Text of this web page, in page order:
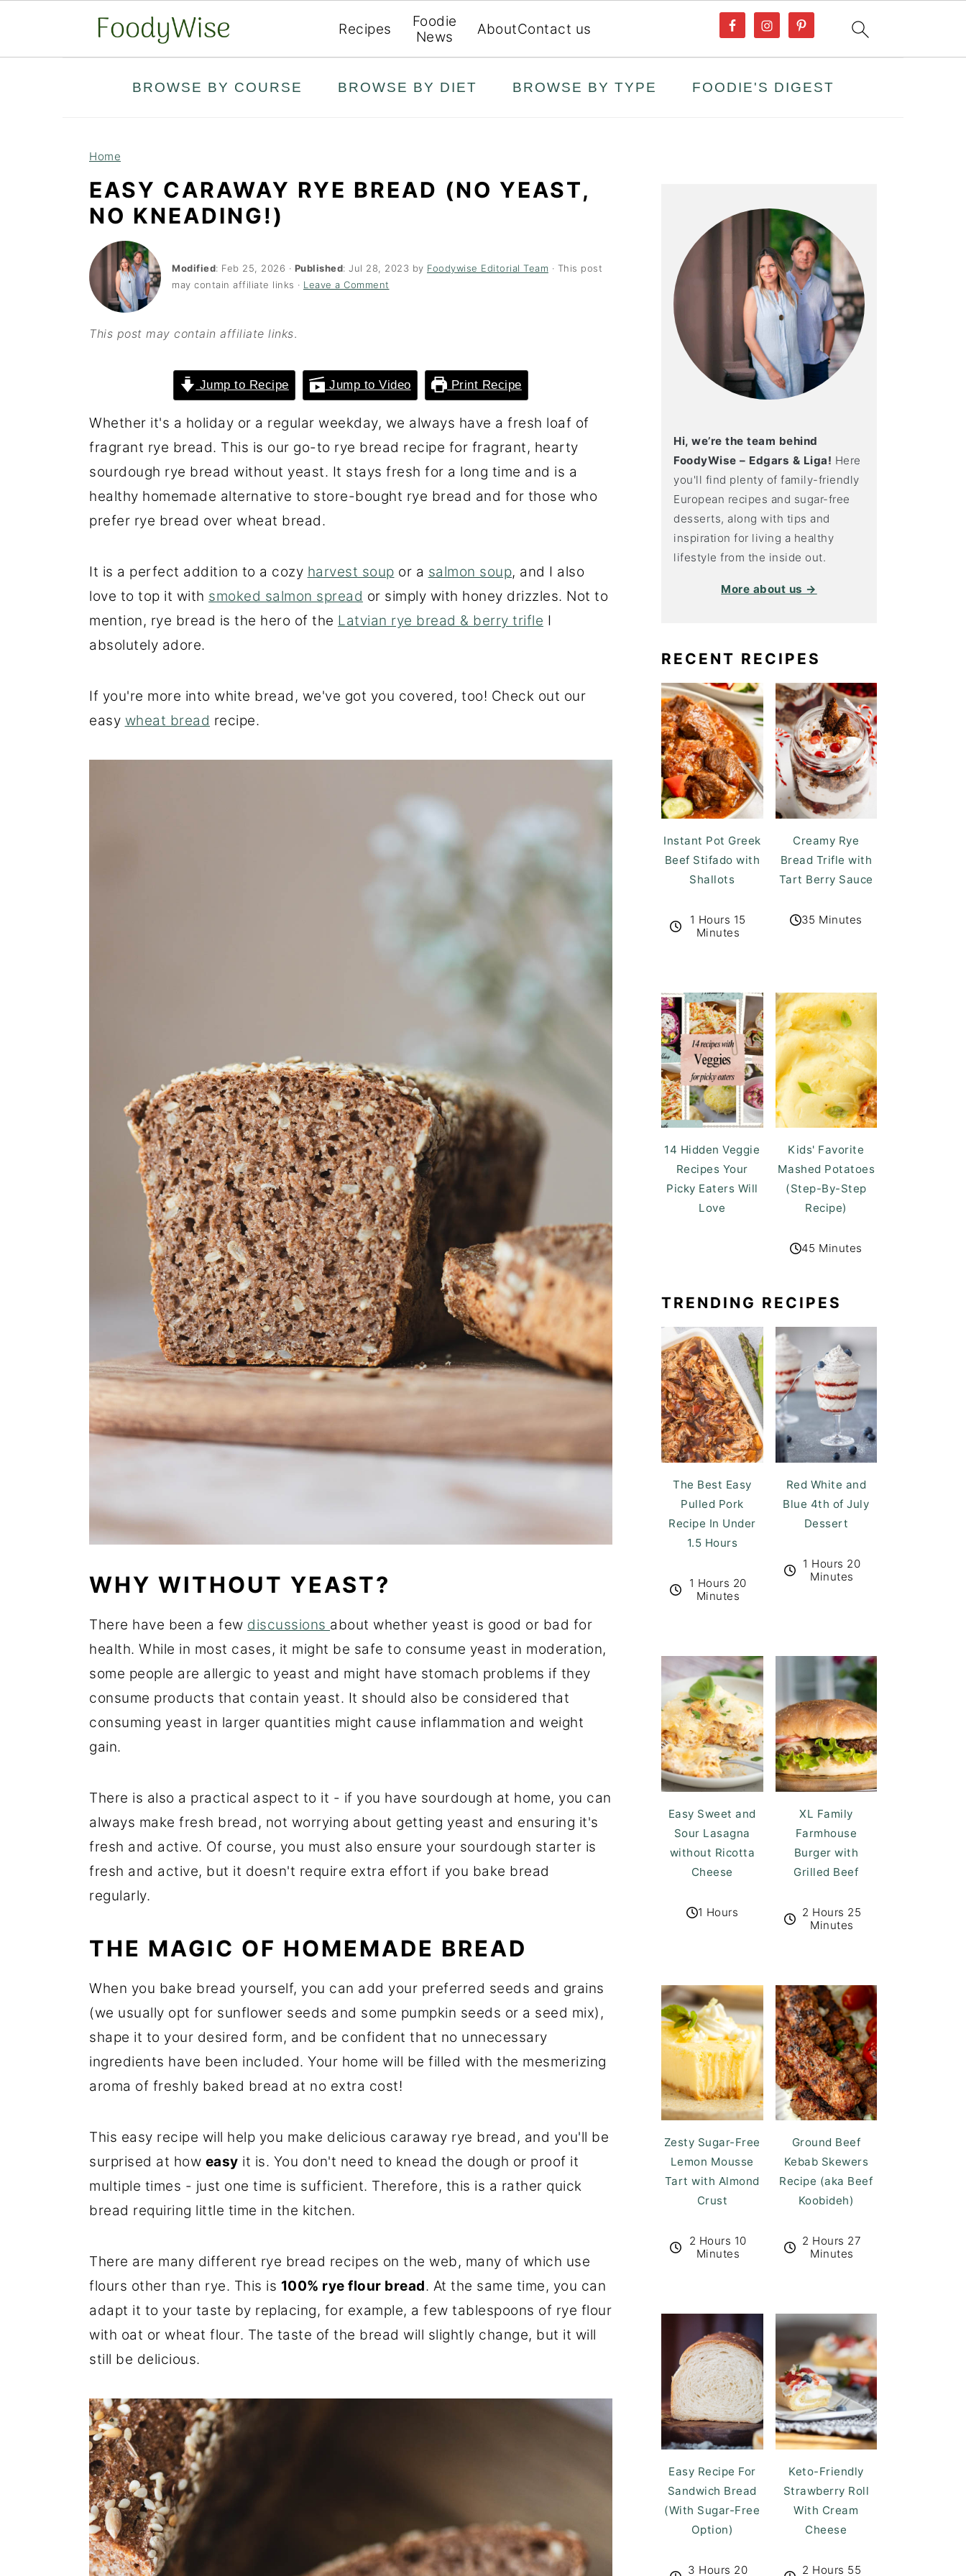
BROWSE BY COURSE BROWSE BY DIET BROWSE BY TYPE FOODIE'S DIGEST
Recipes
Foodie
News
AboutContact us
Home
EASY CARAWAY RYE BREAD (NO YEAST,
NO KNEADING!)
Modified: Feb 25, 2026 · Published: Jul 28, 2023 by Foodywise Editorial Team · This post
may contain affiliate links · Leave a Comment
This post may contain affiliate links.
Jump to Recipe Jump to Video Print Recipe
Whether it's a holiday or a regular weekday, we always have a fresh loaf of
fragrant rye bread. This is our go-to rye bread recipe for fragrant, hearty
sourdough rye bread without yeast. It stays fresh for a long time and is a
healthy homemade alternative to store-bought rye bread and for those who
prefer rye bread over wheat bread.
It is a perfect addition to a cozy harvest soup or a salmon soup, and I also
love to top it with smoked salmon spread or simply with honey drizzles. Not to
mention, rye bread is the hero of the Latvian rye bread & berry trifle I
absolutely adore.
If you're more into white bread, we've got you covered, too! Check out our
easy wheat bread recipe.
WHY WITHOUT YEAST?
There have been a few discussions about whether yeast is good or bad for
health. While in most cases, it might be safe to consume yeast in moderation,
some people are allergic to yeast and might have stomach problems if they
consume products that contain yeast. It should also be considered that
consuming yeast in larger quantities might cause inflammation and weight
gain.
There is also a practical aspect to it - if you have sourdough at home, you can
always make fresh bread, not worrying about getting yeast and ensuring it's
fresh and active. Of course, you must also ensure your sourdough starter is
fresh and active, but it doesn't require extra effort if you bake bread
regularly.
THE MAGIC OF HOMEMADE BREAD
When you bake bread yourself, you can add your preferred seeds and grains
(we usually opt for sunflower seeds and some pumpkin seeds or a seed mix),
shape it to your desired form, and be confident that no unnecessary
ingredients have been included. Your home will be filled with the mesmerizing
aroma of freshly baked bread at no extra cost!
This easy recipe will help you make delicious caraway rye bread, and you'll be
surprised at how easy it is. You don't need to knead the dough or proof it
multiple times - just one time is sufficient. Therefore, this is a rather quick
bread requiring little time in the kitchen.
There are many different rye bread recipes on the web, many of which use
flours other than rye. This is 100% rye flour bread. At the same time, you can
adapt it to your taste by replacing, for example, a few tablespoons of rye flour
with oat or wheat flour. The taste of the bread will slightly change, but it will
still be delicious.
Hi, we’re the team behind
FoodyWise – Edgars & Liga! Here
you'll find plenty of family-friendly
European recipes and sugar-free
desserts, along with tips and
inspiration for living a healthy
lifestyle from the inside out.
More about us →
RECENT RECIPES
Instant Pot Greek
Beef Stifado with
Shallots
1 Hours 15
Minutes
Creamy Rye
Bread Trifle with
Tart Berry Sauce
35 Minutes
14 Hidden Veggie
Recipes Your
Picky Eaters Will
Love
Kids' Favorite
Mashed Potatoes
(Step-By-Step
Recipe)
45 Minutes
TRENDING RECIPES
The Best Easy
Pulled Pork
Recipe In Under
1.5 Hours
1 Hours 20
Minutes
Red White and
Blue 4th of July
Dessert
1 Hours 20
Minutes
Easy Sweet and
Sour Lasagna
without Ricotta
Cheese
1 Hours
XL Family
Farmhouse
Burger with
Grilled Beef
2 Hours 25
Minutes
Zesty Sugar-Free
Lemon Mousse
Tart with Almond
Crust
2 Hours 10
Minutes
Ground Beef
Kebab Skewers
Recipe (aka Beef
Koobideh)
2 Hours 27
Minutes
Easy Recipe For
Sandwich Bread
(With Sugar-Free
Option)
3 Hours 20
Keto-Friendly
Strawberry Roll
With Cream
Cheese
2 Hours 55